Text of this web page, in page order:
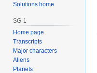
Solutions home
SG-1
Home page
Transcripts
Major characters
Aliens
Planets